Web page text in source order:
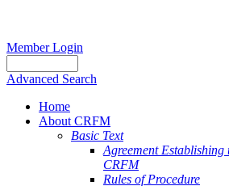
Member Login
Advanced Search
Home
About CRFM
Basic Text
Agreement Establishing
CRFM
Rules of Procedure